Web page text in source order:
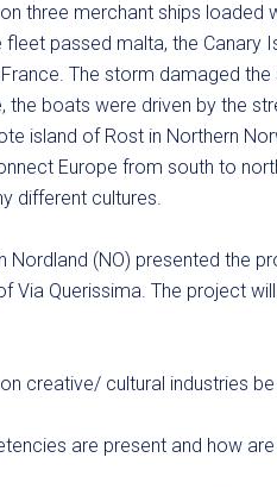
three merchant ships loaded
passed malta, the Canary
The storm damaged the
the boats were driven by the
island of Rost in Northern
Europe from south to
different cultures.
Nordland (NO) presented the
Via Querissima. The project
creative/ cultural industries
are present and how